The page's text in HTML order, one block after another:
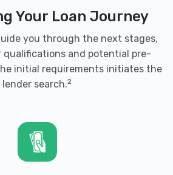
Your Loan Journey
you through the next stages,
qualifications and potential pre-
initial requirements initiates the
lender search.2